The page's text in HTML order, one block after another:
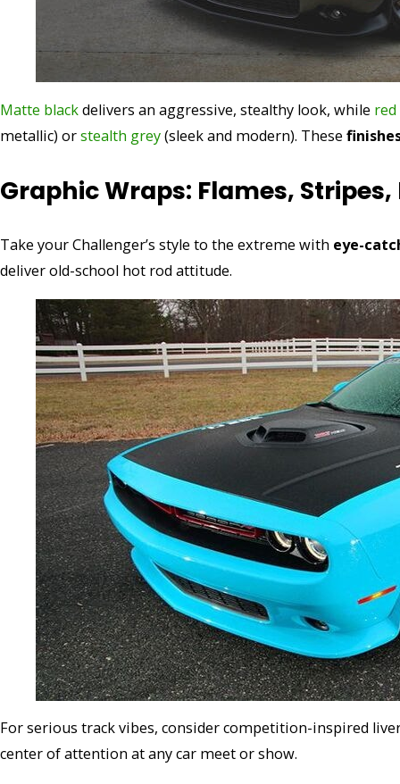
Matte blackdelivers an aggressive, stealthy look, while
metallic) orstealth grey(sleek and modern). These
Graphic Wraps: Flames,
Take your Challenger’s style to the extreme with eye-
deliver old-school hot rod attitude.
For serious track vibes, consider competition-inspired
center of attention at any car meet or show.